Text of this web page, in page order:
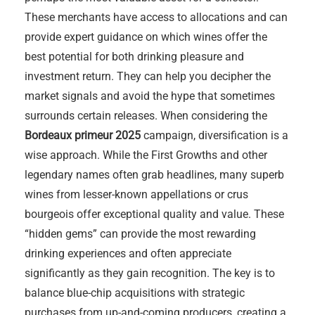
These merchants have access to allocations and can
provide expert guidance on which wines offer the
best potential for both drinking pleasure and
investment return. They can help you decipher the
market signals and avoid the hype that sometimes
surrounds certain releases. When considering the
Bordeaux primeur 2025 campaign, diversification is a
wise approach. While the First Growths and other
legendary names often grab headlines, many superb
wines from lesser-known appellations or crus
bourgeois offer exceptional quality and value. These
“hidden gems” can provide the most rewarding
drinking experiences and often appreciate
significantly as they gain recognition. The key is to
balance blue-chip acquisitions with strategic